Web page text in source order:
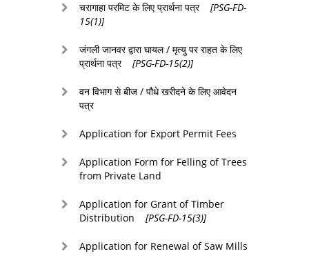
चरागाहा परमिट के लिए प्रार्थना पत्र
[PSG-FD-
15(1)]
जंगली जानवर द्वारा घायल / मृत्यु पर राहत के लिए
प्रार्थना पत्र
[PSG-FD-15(2)]
वन विभाग से बीज / पौधे खरीदने के लिए आवेदन
पत्र
Application for Export Permit Fees
Application Form for Felling of Trees
from Private Land
Application for Grant of Timber
Distribution
[PSG-FD-15(3)]
Application for Renewal of Saw Mills